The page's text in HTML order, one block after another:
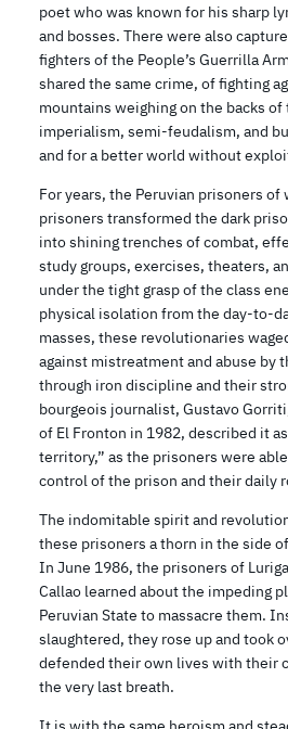
poet who was known for his sharp
and bosses. There were also
fighters of the People’s Guerrilla
shared the same crime, of fighting
mountains weighing on the backs
imperialism, semi-feudalism, and
and for a better world without
For years, the Peruvian prisoners of
prisoners transformed the dark
into shining trenches of combat,
study groups, exercises, theaters,
under the tight grasp of the class
physical isolation from the day-to-
masses, these revolutionaries
against mistreatment and abuse by
through iron discipline and their
bourgeois journalist, Gustavo
of El Fronton in 1982, described it
territory,” as the prisoners were
control of the prison and their daily
The indomitable spirit and
these prisoners a thorn in the side
In June 1986, the prisoners of
Callao learned about the impeding
Peruvian State to massacre them.
slaughtered, they rose up and took
defended their own lives with their
the very last breath.